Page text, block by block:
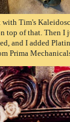
Tim's
top of that. Then
and I added
Prima